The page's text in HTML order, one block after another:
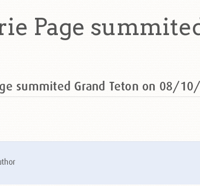
Page
summited Grand Teton on 08/